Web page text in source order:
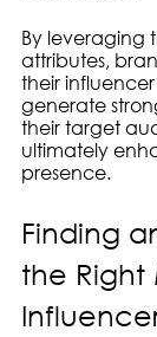
By leveraging
attributes,
their
generate
their target
ultimately
presence.
Finding
the Right